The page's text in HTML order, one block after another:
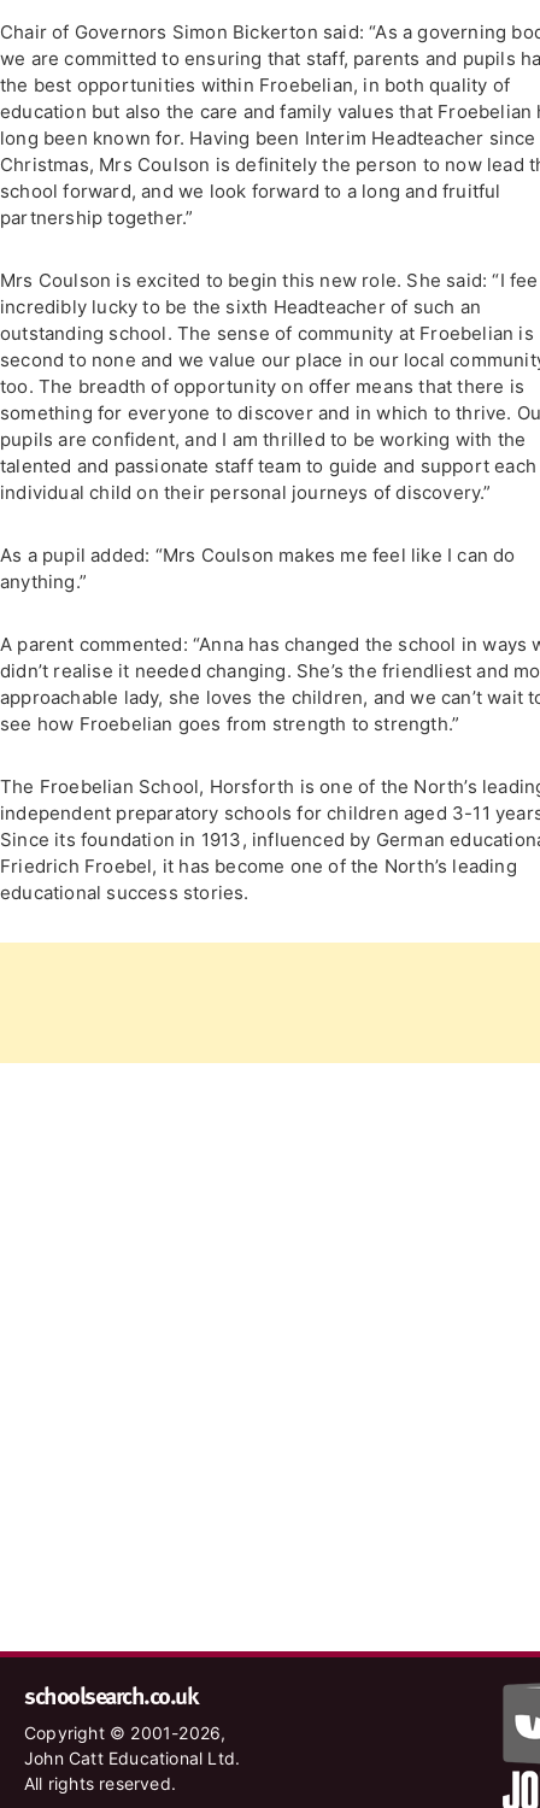
Chair of Governors Simon Bickerton said: “As a governing
we are committed to ensuring that staff, parents and pupils
the best opportunities within Froebelian, in both quality of
education but also the care and family values that Froebelian
long been known for. Having been Interim Headteacher
Christmas, Mrs Coulson is definitely the person to now lead
school forward, and we look forward to a long and fruitful
partnership together.”
Mrs Coulson is excited to begin this new role. She said: “I
incredibly lucky to be the sixth Headteacher of such an
outstanding school. The sense of community at Froebelian is
second to none and we value our place in our local
too. The breadth of opportunity on offer means that there is
something for everyone to discover and in which to thrive.
pupils are confident, and I am thrilled to be working with the
talented and passionate staff team to guide and support each
individual child on their personal journeys of discovery.”
As a pupil added: “Mrs Coulson makes me feel like I can do
anything.”
A parent commented: “Anna has changed the school in ways
didn’t realise it needed changing. She’s the friendliest and
approachable lady, she loves the children, and we can’t wait
see how Froebelian goes from strength to strength.”
The Froebelian School, Horsforth is one of the North’s
independent preparatory schools for children aged 3-11
Since its foundation in 1913, influenced by German
Friedrich Froebel, it has become one of the North’s leading
educational success stories.
schoolsearch.co.uk
Copyright © 2001-2026,
John Catt Educational Ltd.
All rights reserved.